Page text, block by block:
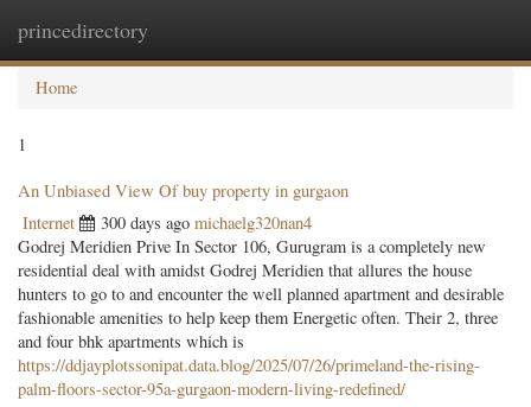
princedirectory
Home
1
An Unbiased View Of buy property in gurgaon
Internet 300 days ago michaelg320nan4
Godrej Meridien Prive In Sector 106, Gurugram is a completely new
residential deal with amidst Godrej Meridien that allures the house
hunters to go to and encounter the well planned apartment and desirable
fashionable amenities to help keep them Energetic often. Their 2, three
and four bhk apartments which is
https://ddjayplotssonipat.data.blog/2025/07/26/primeland-the-rising-
palm-floors-sector-95a-gurgaon-modern-living-redefined/